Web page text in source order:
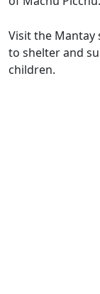
Visit the Mantay
to shelter and
children.